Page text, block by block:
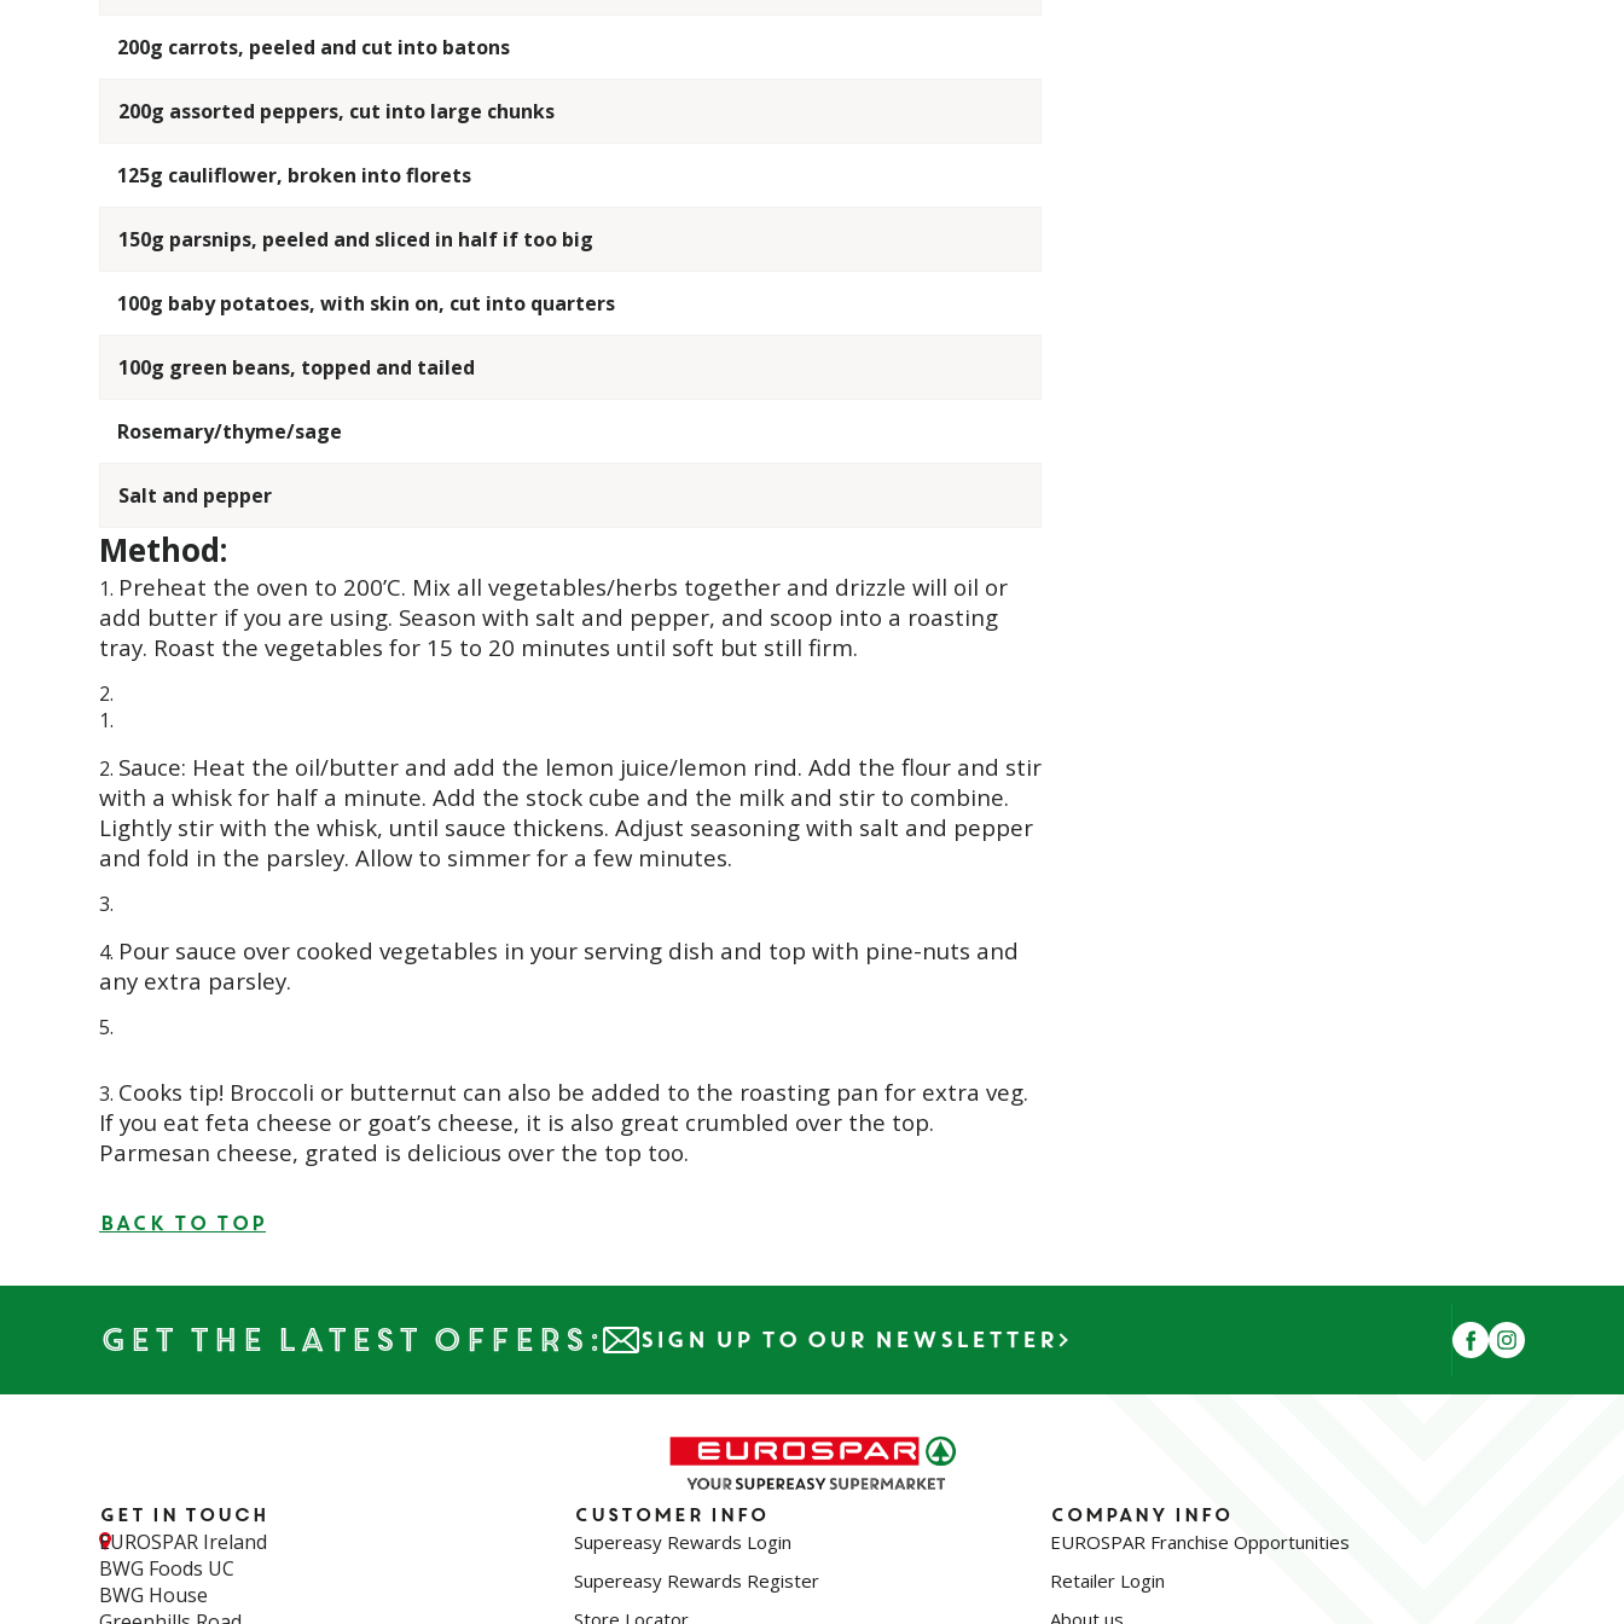
200g carrots, peeled and cut into batons
200g assorted peppers, cut into large chunks
125g cauliflower, broken into florets
150g parsnips, peeled and sliced in half if too big
100g baby potatoes, with skin on, cut into quarters
100g green beans, topped and tailed
Rosemary/thyme/sage
Salt and pepper
Method:
Preheat the oven to 200’C. Mix all vegetables/herbs together and drizzle will oil or
add butter if you are using. Season with salt and pepper, and scoop into a roasting
tray. Roast the vegetables for 15 to 20 minutes until soft but still firm.
Sauce: Heat the oil/butter and add the lemon juice/lemon rind. Add the flour and stir
with a whisk for half a minute. Add the stock cube and the milk and stir to combine.
Lightly stir with the whisk, until sauce thickens. Adjust seasoning with salt and pepper
and fold in the parsley. Allow to simmer for a few minutes.
Pour sauce over cooked vegetables in your serving dish and top with pine-nuts and
any extra parsley.
Cooks tip! Broccoli or butternut can also be added to the roasting pan for extra veg.
If you eat feta cheese or goat’s cheese, it is also great crumbled over the top.
Parmesan cheese, grated is delicious over the top too.
BACK TO TOP
Get the Latest Offers: SIGN UP TO OUR NEWSLETTER
Get in touch
EUROSPAR Ireland
BWG Foods UC
BWG House
Customer info
Supereasy Rewards Login
Supereasy Rewards Register
Store Locator
Company Info
EUROSPAR Franchise Opportunities
Retailer Login
About us